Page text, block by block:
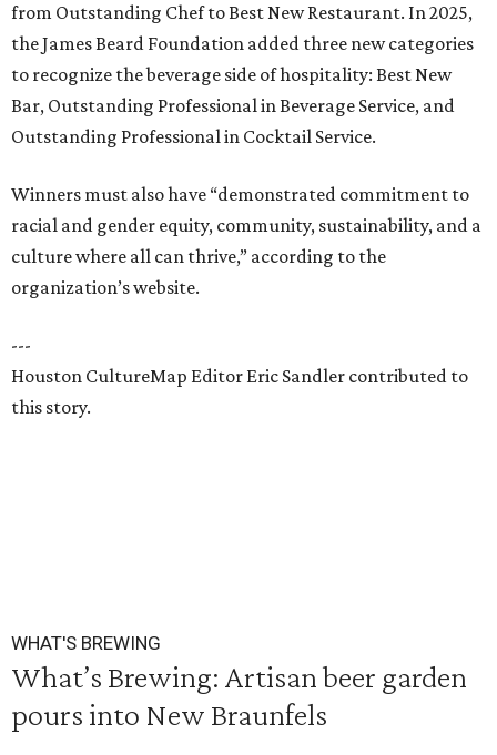
from Outstanding Chef to Best New Restaurant. In 2025,
the James Beard Foundation added three new categories
to recognize the beverage side of hospitality: Best New
Bar, Outstanding Professional in Beverage Service, and
Outstanding Professional in Cocktail Service.
Winners must also have “demonstrated commitment to
racial and gender equity, community, sustainability, and a
culture where all can thrive,” according to the
organization’s website.
---
Houston CultureMap Editor Eric Sandler contributed to
this story.
WHAT'S BREWING
What’s Brewing: Artisan beer garden
pours into New Braunfels